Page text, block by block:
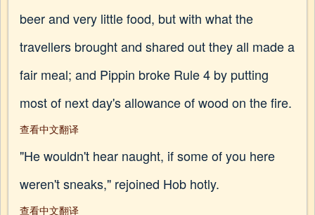
beer and very little food, but with what the
travellers brought and shared out they all made a
fair meal; and Pippin broke Rule 4 by putting
most of next day's allowance of wood on the fire.
查看中文翻译
"He wouldn't hear naught, if some of you here
weren't sneaks," rejoined Hob hotly.
查看中文翻译